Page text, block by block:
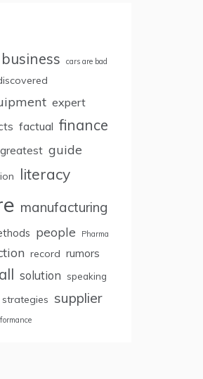
business
cars are bad
expert
factual finance
greatest guide
literacy
manufacturing
people Pharma
record rumors
solution speaking
strategies supplier